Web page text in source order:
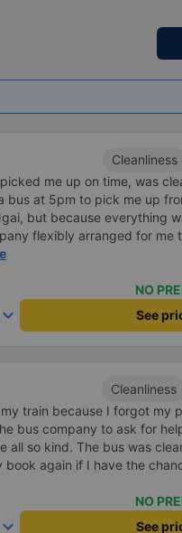
Cleanliness
me up on time, was
bus at 5pm to pick me up
but because everything
flexibly arranged for me
something and only
the bus company helped
Da Nang to Quang Ngai, I
company.
NO
keyboard_arrow_down See
Cleanliness
train because I forgot my
bus company to ask for
all so kind. The bus was
book again if I have the
NO
keyboard_arrow_down See